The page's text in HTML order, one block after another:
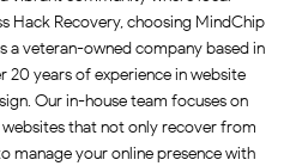
Hack Recovery, choosing MindChip
a veteran-owned company based in
years of experience in website
Our in-house team focuses on
that not only recover from
manage your online presence with